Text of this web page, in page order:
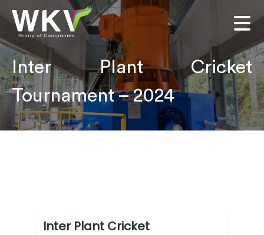
Inter Plant Cricket
Tournament – 2024
Inter Plant Cricket